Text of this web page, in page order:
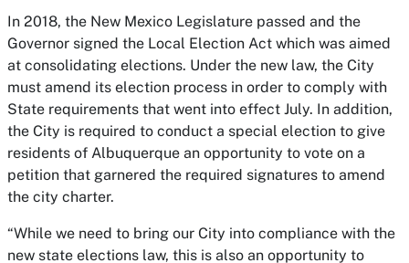
In 2018, the New Mexico Legislature passed and the
Governor signed the Local Election Act which was aimed
at consolidating elections. Under the new law, the City
must amend its election process in order to comply with
State requirements that went into effect July. In addition,
the City is required to conduct a special election to give
residents of Albuquerque an opportunity to vote on a
petition that garnered the required signatures to amend
the city charter.
“While we need to bring our City into compliance with the
new state elections law, this is also an opportunity to